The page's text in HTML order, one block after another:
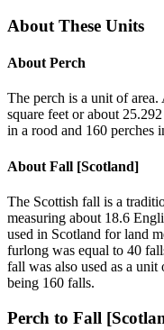
About These Units
About Perch
The perch is a unit of
square feet or about
in a rood and 160 perches
About Fall [Scotland]
The Scottish fall is a
measuring about 18.6
used in Scotland for land
furlong was equal to 40
fall was also used as a
being 160 falls.
Perch to Fall